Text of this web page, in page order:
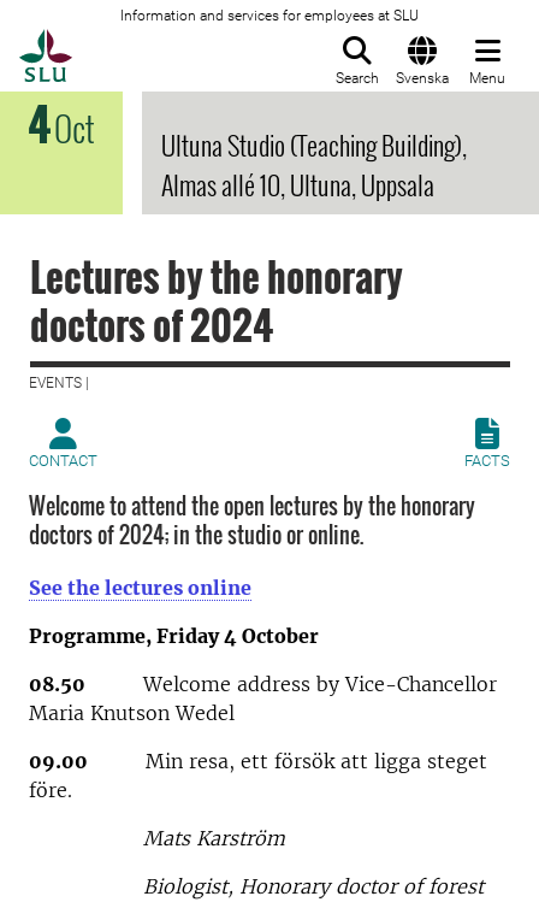
Information and services for employees at SLU
Search Svenska Menu
4Oct
Ultuna Studio (Teaching Building),
Almas allé 10, Ultuna, Uppsala
Lectures by the honorary
doctors of 2024
EVENTS |
CONTACT FACTS
Welcome to attend the open lectures by the honorary
doctors of 2024; in the studio or online.
See the lectures online
Programme, Friday 4 October
08.50
Welcome address by Vice-Chancellor
Maria Knutson Wedel
09.00
Min resa, ett försök att ligga steget
före.
Mats Karström
Biologist, Honorary doctor of forest